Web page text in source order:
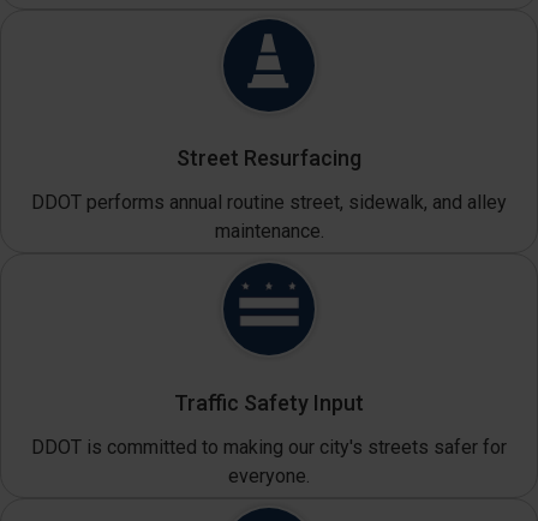
Street Resurfacing
DDOT performs annual routine street, sidewalk, and alley
maintenance.
Traffic Safety Input
DDOT is committed to making our city's streets safer for
everyone.